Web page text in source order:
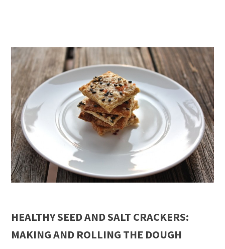
HEALTHY SEED AND SALT CRACKERS:
MAKING AND ROLLING THE DOUGH